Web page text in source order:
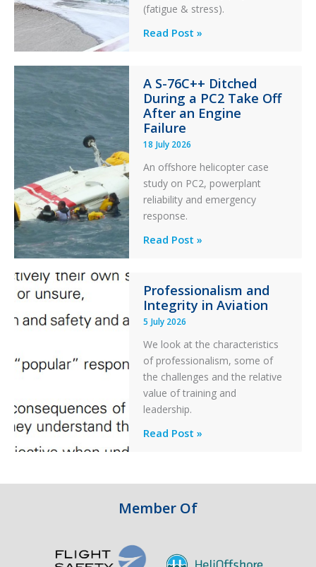
(fatigue & stress).
Questions
Stability:
Twin
Otter
Runway
Excursion
and
Collision
with
Parked
Helicopter
Read Post »
A S-76C++ Ditched
During a PC2 Take Off
After an Engine
Failure
18 July 2026
An offshore helicopter case
study on PC2, powerplant
reliability and emergency
response.
A
Ditched
During
a
PC2
Take
Off
After
an
Failure
Read Post »
Professionalism and
Integrity in Aviation
5 July 2026
We look at the characteristics
of professionalism, some of
the challenges and the relative
value of training and
leadership.
Professionalism
in
Aviation
Read Post »
Member Of